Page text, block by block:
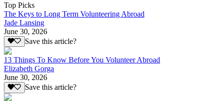
Top Picks
The Keys to Long Term Volunteering Abroad
Jade Lansing
June 30, 2026
Save this article?
13 Things To Know Before You Volunteer Abroad
Elizabeth Gorga
June 30, 2026
Save this article?